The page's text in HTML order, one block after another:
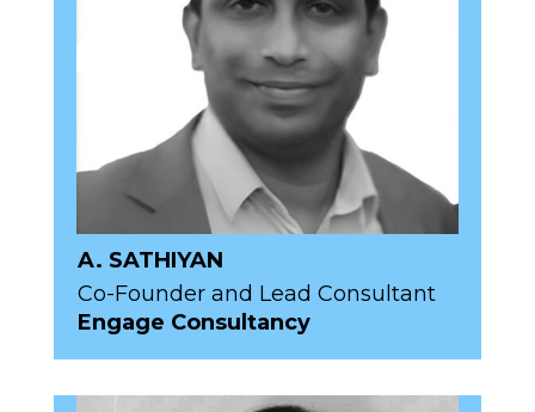
A. SATHIYAN
Co-Founder and Lead Consultant
Engage Consultancy